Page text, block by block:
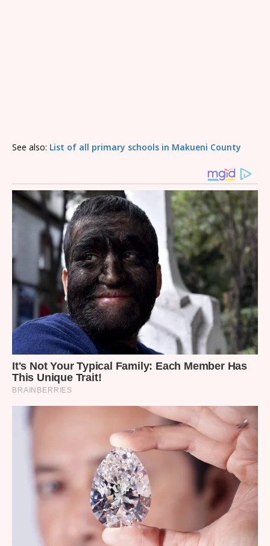
See also: List of all primary schools in Makueni County